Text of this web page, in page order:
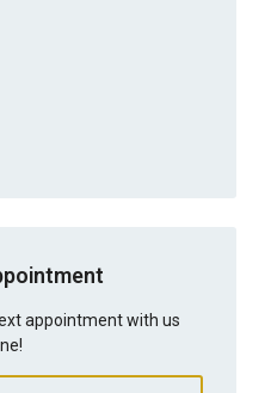
appointment with us